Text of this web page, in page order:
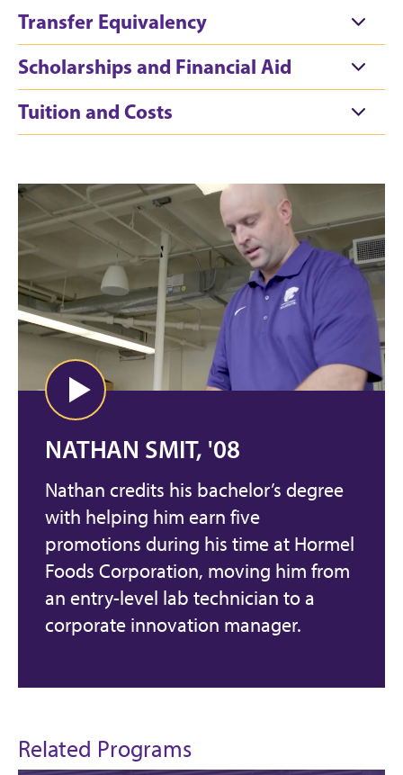
Transfer Equivalency
Scholarships and Financial Aid
Tuition and Costs
NATHAN SMIT, '08
Nathan credits his bachelor’s degree
with helping him earn five
promotions during his time at Hormel
Foods Corporation, moving him from
an entry-level lab technician to a
corporate innovation manager.
Related Programs